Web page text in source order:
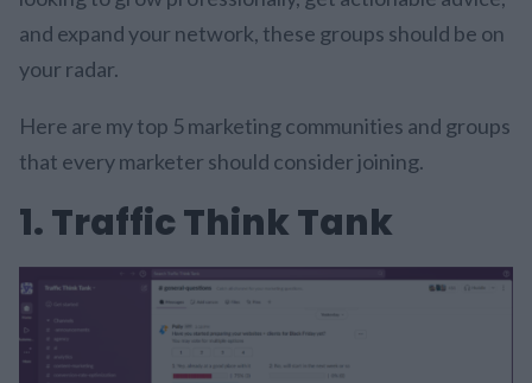
and expand your network, these groups should be on
your radar.
Here are my top 5 marketing communities and groups
that every marketer should consider joining.
1. Traffic Think Tank